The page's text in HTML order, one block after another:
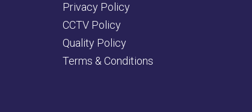
Privacy Policy
CCTV Policy
Quality Policy
Terms & Conditions